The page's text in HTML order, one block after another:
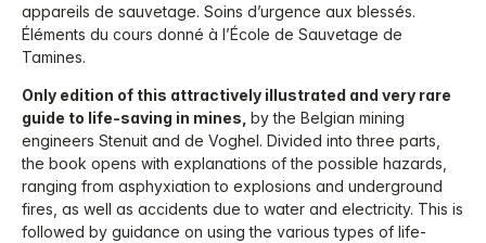
appareils de sauvetage. Soins d’urgence aux blessés.
Éléments du cours donné à l’École de Sauvetage de
Tamines.
Only edition of this attractively illustrated and very rare
guide to life-saving in mines, by the Belgian mining
engineers Stenuit and de Voghel. Divided into three parts,
the book opens with explanations of the possible hazards,
ranging from asphyxiation to explosions and underground
fires, as well as accidents due to water and electricity. This is
followed by guidance on using the various types of life-